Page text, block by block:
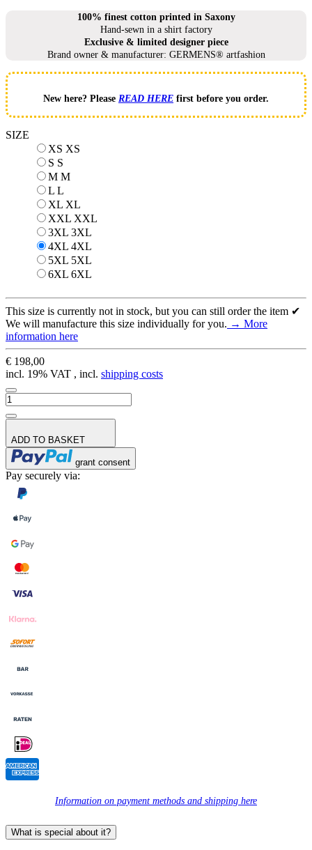
100% finest cotton printed in Saxony
Hand-sewn in a shirt factory
Exclusive & limited designer piece
Brand owner & manufacturer: GERMENS® artfashion
New here? Please READ HERE first before you order.
SIZE
XS XS
S S
M M
L L
XL XL
XXL XXL
3XL 3XL
4XL 4XL
5XL 5XL
6XL 6XL
This size is currently not in stock, but you can still order the item ✔
We will manufacture this size individually for you. → More
information here
€ 198,00
incl. 19% VAT , incl. shipping costs
ADD TO BASKET
grant consent
Pay securely via:
Information on payment methods and shipping here
What is special about it?